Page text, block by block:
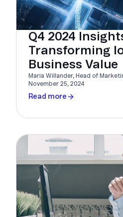
Q4 2024
Transforming
Business Value
Maria Willander, Head of
November 25, 2024
Read more